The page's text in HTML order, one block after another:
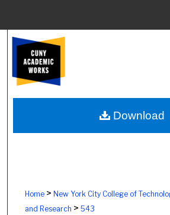
Browse Colleges,
My Account
About
Home> New York City College of
and Research > 543
Download